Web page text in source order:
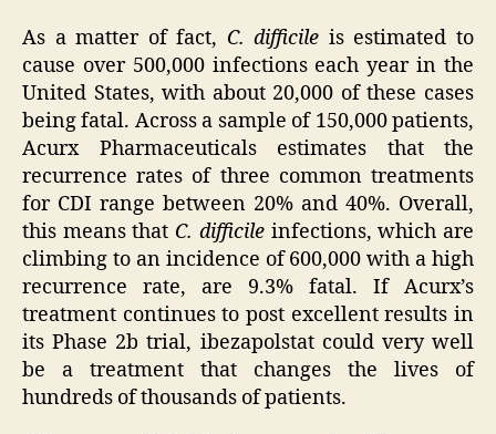
As a matter of fact, C. difficile is estimated to
cause over 500,000 infections each year in the
United States, with about 20,000 of these cases
being fatal. Across a sample of 150,000 patients,
Acurx Pharmaceuticals estimates that the
recurrence rates of three common treatments
for CDI range between 20% and 40%. Overall,
this means that C. difficileinfections, which are
climbing to an incidence of 600,000 with a high
recurrence rate, are 9.3% fatal. If Acurx’s
treatment continues to post excellent results in
its Phase 2b trial, ibezapolstat could very well
be a treatment that changes the lives of
hundreds of thousands of patients.